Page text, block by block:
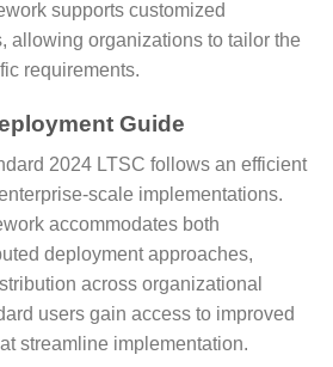
supports customized
allowing organizations to tailor the
requirements.
Guide
2024 LTSC follows an efficient
scale implementations.
accommodates both
deployment approaches,
across organizational
users gain access to improved
streamline implementation.